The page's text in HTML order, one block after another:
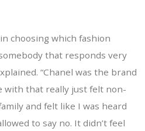
choosing which fashion
that responds very
“Chanel was the brand
that really just felt non-
and felt like I was heard
to say no. It didn’t feel